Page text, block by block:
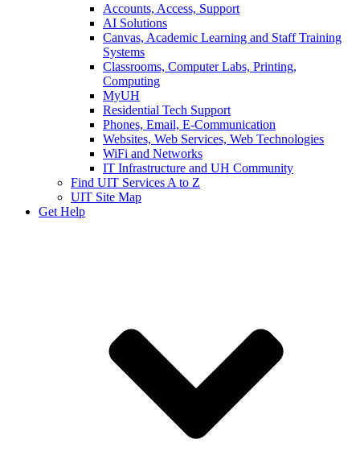
Accounts, Access, Support
AI Solutions
Canvas, Academic Learning and Staff Training
Systems
Classrooms, Computer Labs, Printing,
Computing
MyUH
Residential Tech Support
Phones, Email, E-Communication
Websites, Web Services, Web Technologies
WiFi and Networks
IT Infrastructure and UH Community
Find UIT Services A to Z
UIT Site Map
Get Help